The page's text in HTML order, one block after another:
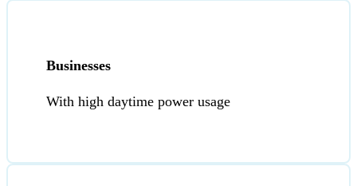
Businesses
With high daytime power usage